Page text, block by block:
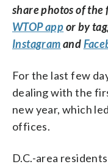
share photos of
WTOP appor by
Instagramand
For the last few
dealing with the
new year, which
offices.
D.C.-area